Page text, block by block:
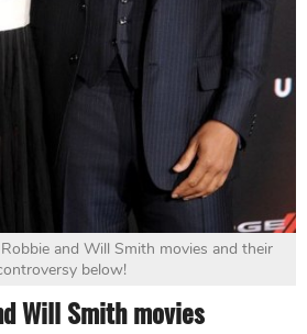
and Will Smith movies and their
below!
Will Smith movies